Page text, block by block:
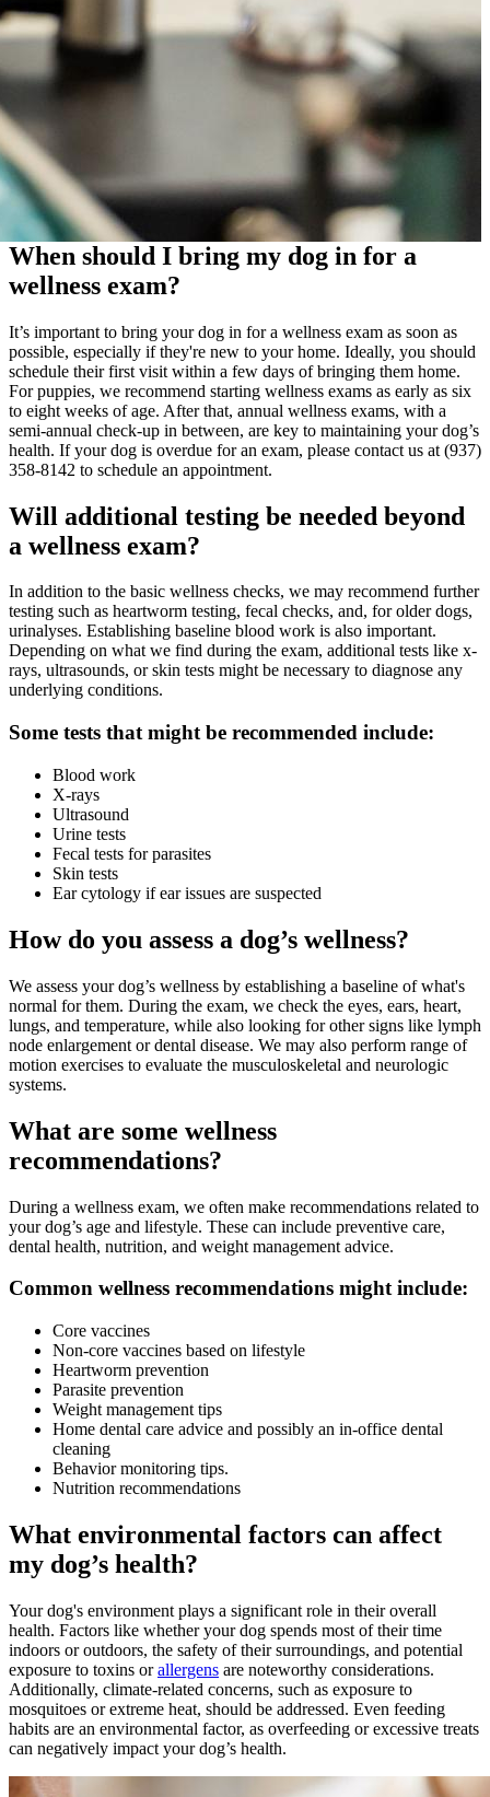
When should I bring my dog in for a
wellness exam?
It’s important to bring your dog in for a wellness exam as soon as
possible, especially if they're new to your home. Ideally, you should
schedule their first visit within a few days of bringing them home.
For puppies, we recommend starting wellness exams as early as six
to eight weeks of age. After that, annual wellness exams, with a
semi-annual check-up in between, are key to maintaining your dog’s
health. If your dog is overdue for an exam, please contact us at (937)
358-8142 to schedule an appointment.
Will additional testing be needed beyond
a wellness exam?
In addition to the basic wellness checks, we may recommend further
testing such as heartworm testing, fecal checks, and, for older dogs,
urinalyses. Establishing baseline blood work is also important.
Depending on what we find during the exam, additional tests like x-
rays, ultrasounds, or skin tests might be necessary to diagnose any
underlying conditions.
Some tests that might be recommended include:
Blood work
X-rays
Ultrasound
Urine tests
Fecal tests for parasites
Skin tests
Ear cytology if ear issues are suspected
How do you assess a dog’s wellness?
We assess your dog’s wellness by establishing a baseline of what's
normal for them. During the exam, we check the eyes, ears, heart,
lungs, and temperature, while also looking for other signs like lymph
node enlargement or dental disease. We may also perform range of
motion exercises to evaluate the musculoskeletal and neurologic
systems.
What are some wellness
recommendations?
During a wellness exam, we often make recommendations related to
your dog’s age and lifestyle. These can include preventive care,
dental health, nutrition, and weight management advice.
Common wellness recommendations might include:
Core vaccines
Non-core vaccines based on lifestyle
Heartworm prevention
Parasite prevention
Weight management tips
Home dental care advice and possibly an in-office dental
cleaning
Behavior monitoring tips.
Nutrition recommendations
What environmental factors can affect
my dog’s health?
Your dog's environment plays a significant role in their overall
health. Factors like whether your dog spends most of their time
indoors or outdoors, the safety of their surroundings, and potential
exposure to toxins orallergens are noteworthy considerations.
Additionally, climate-related concerns, such as exposure to
mosquitoes or extreme heat, should be addressed. Even feeding
habits are an environmental factor, as overfeeding or excessive treats
can negatively impact your dog’s health.